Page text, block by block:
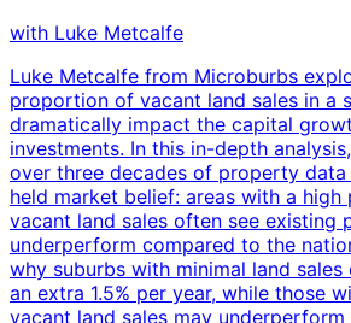
with Luke Metcalfe
Luke Metcalfe from Microburbs
proportion of vacant land sales in a
dramatically impact the capital
investments. In this in-depth
over three decades of property
held market belief: areas with a high
vacant land sales often see existing
underperform compared to the
why suburbs with minimal land
an extra 1.5% per year, while those
vacant land sales may